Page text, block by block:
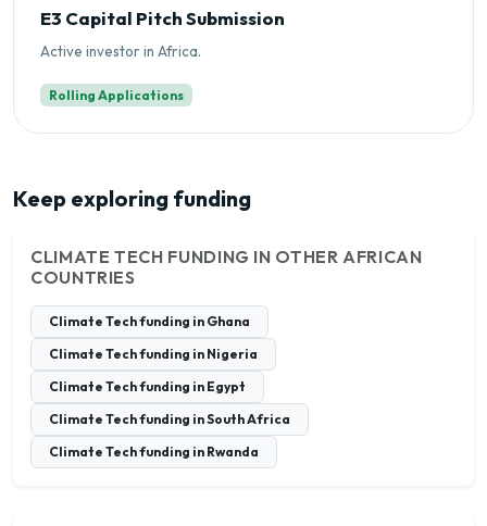
E3 Capital Pitch Submission
Active investor in Africa.
Rolling Applications
Keep exploring funding
CLIMATE TECH FUNDING IN OTHER AFRICAN
COUNTRIES
Climate Tech funding in Ghana
Climate Tech funding in Nigeria
Climate Tech funding in Egypt
Climate Tech funding in South Africa
Climate Tech funding in Rwanda